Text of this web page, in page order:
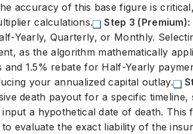
accuracy of this base figure is
calculations.
Step 3 (Premium):
Yearly, Quarterly, or Monthly.
as the algorithm mathematically
1.5% rebate for Half-Yearly
your annualized capital outlay.
death payout for a specific
a hypothetical date of death. This
evaluate the exact liability of the